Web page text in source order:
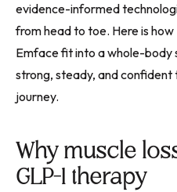
evidence-informed
from head to toe. Here is
Emface fit into a whole-
strong, steady, and confident
journey.
Why muscle
GLP-1 therapy